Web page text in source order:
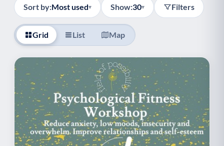
S Social prescribing S Support for carers
S Support with employment
Support with housing
Transport and getting around Volunteering
Y Youth support V Veterans
P Palliative Care E End of Life Support
Sort by:Most used▾ Show:30▾ Filters
Grid List Map